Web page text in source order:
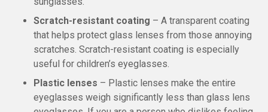
Scratch-resistant coating – A transparent coating
that helps protect glass lenses from those annoying
scratches. Scratch-resistant coating is especially
useful for children’s eyeglasses.
Plastic lenses – Plastic lenses make the entire
eyeglasses weigh significantly less than glass lens